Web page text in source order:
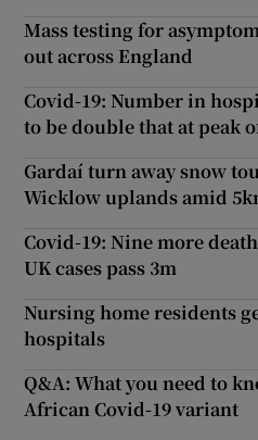
Mass testing for
out across England
Covid-19: Number in
to be double that at peak
Gardaí turn away snow
Wicklow uplands amid
Covid-19: Nine more
UK cases pass 3m
Nursing home residents
hospitals
Q&A: What you need to
African Covid-19 variant